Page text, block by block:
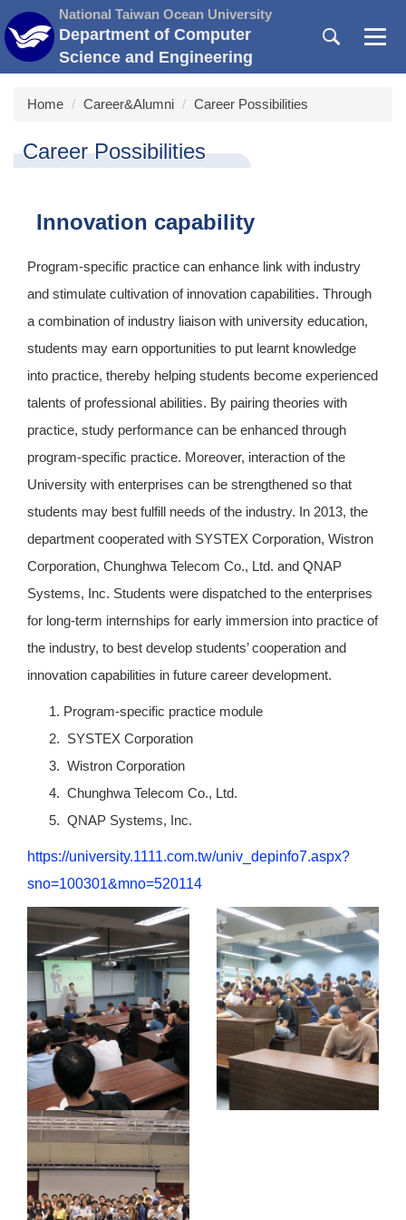
Jump
to
the
main
block
National Taiwan Ocean University
Department of Computer
Science and Engineering
Home Career&Alumni Career Possibilities
Career Possibilities
Innovation capability
Program-specific practice can enhance link with industry
and stimulate cultivation of innovation capabilities. Through
a combination of industry liaison with university education,
students may earn opportunities to put learnt knowledge
into practice, thereby helping students become experienced
talents of professional abilities. By pairing theories with
practice, study performance can be enhanced through
program-specific practice. Moreover, interaction of the
University with enterprises can be strengthened so that
students may best fulfill needs of the industry. In 2013, the
department cooperated with SYSTEX Corporation, Wistron
Corporation, Chunghwa Telecom Co., Ltd. and QNAP
Systems, Inc. Students were dispatched to the enterprises
for long-term internships for early immersion into practice of
the industry, to best develop students’ cooperation and
innovation capabilities in future career development.
Program-specific practice module
SYSTEX Corporation
Wistron Corporation
Chunghwa Telecom Co., Ltd.
QNAP Systems, Inc.
https://university.1111.com.tw/univ_depinfo7.aspx?
sno=100301&mno=520114